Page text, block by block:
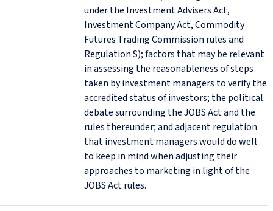
under the Investment Advisers Act,
Investment Company Act, Commodity
Futures Trading Commission rules and
Regulation S); factors that may be relevant
in assessing the reasonableness of steps
taken by investment managers to verify the
accredited status of investors; the political
debate surrounding the JOBS Act and the
rules thereunder; and adjacent regulation
that investment managers would do well
to keep in mind when adjusting their
approaches to marketing in light of the
JOBS Act rules.